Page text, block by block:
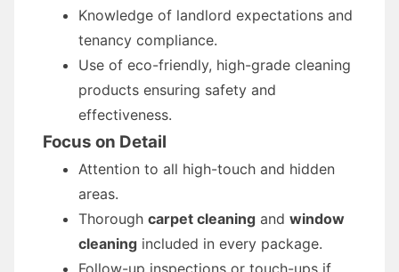
Knowledge of landlord expectations and
tenancy compliance.
Use of eco-friendly, high-grade cleaning
products ensuring safety and
effectiveness.
Focus on Detail
Attention to all high-touch and hidden
areas.
Thorough carpet cleaning and window
cleaning included in every package.
Follow-up inspections or touch-ups if